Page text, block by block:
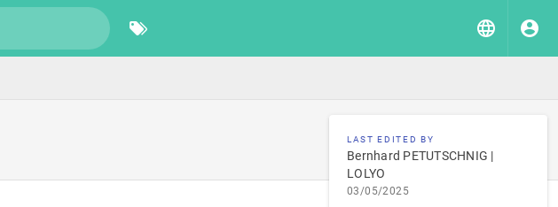
LAST EDITED BY
Bernhard PETUTSCHNIG |
LOLYO
03/05/2025